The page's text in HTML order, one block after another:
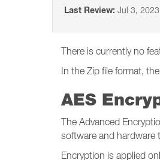
Last Review: Jul 3, 2023
There is currently no
In the Zip file format,
AES
The Advanced
software and hardware
Encryption is applied